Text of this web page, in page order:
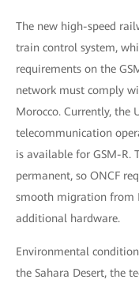
The new high-speed
train control system,
requirements on the
network must comply
Morocco. Currently, the
telecommunication
is available for GSM-R.
permanent, so ONCF
smooth migration from
additional hardware.
Environmental
the Sahara Desert, the